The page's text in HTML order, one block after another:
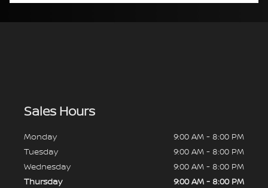
Sales Hours
Monday
9:00 AM - 8:00 PM
Tuesday
9:00 AM - 8:00 PM
Wednesday
9:00 AM - 8:00 PM
Thursday
9:00 AM - 8:00 PM